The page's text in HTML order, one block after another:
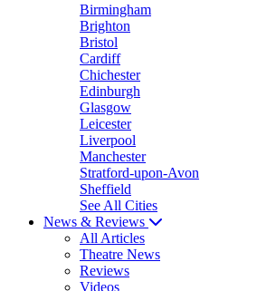
Birmingham
Brighton
Bristol
Cardiff
Chichester
Edinburgh
Glasgow
Leicester
Liverpool
Manchester
Stratford-upon-Avon
Sheffield
See All Cities
News & Reviews
All Articles
Theatre News
Reviews
Videos